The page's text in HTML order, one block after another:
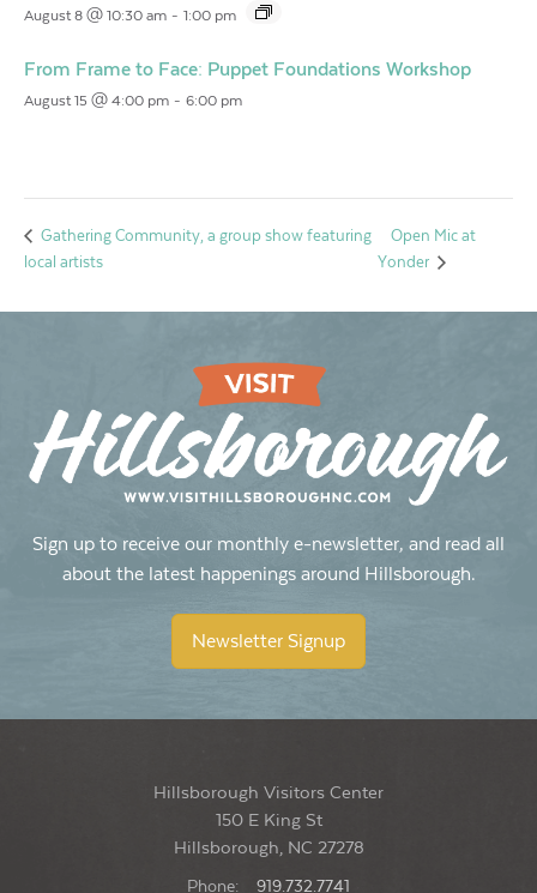
August 8 @ 10:30 am - 1:00 pm
From Frame to Face: Puppet Foundations Workshop
August 15 @ 4:00 pm - 6:00 pm
Gathering Community, a group show featuring
local artists
Open Mic at
Yonder
Sign up to receive our monthly e-newsletter, and read all
about the latest happenings around Hillsborough.
Newsletter Signup
Hillsborough Visitors Center
150 E King St
Hillsborough, NC 27278
Phone: 919.732.7741